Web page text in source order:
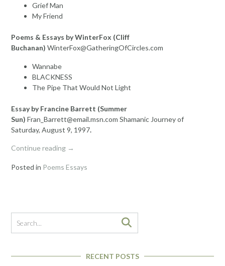
Grief Man
My Friend
Poems & Essays by WinterFox (Cliff
Buchanan) WinterFox@GatheringOfCircles.com
Wannabe
BLACKNESS
The Pipe That Would Not Light
Essay by Francine Barrett (Summer
Sun) Fran_Barrett@email.msn.com Shamanic Journey of
Saturday, August 9, 1997.
Continue reading “Poems
Essays”
→
Posted in Poems Essays
RECENT POSTS